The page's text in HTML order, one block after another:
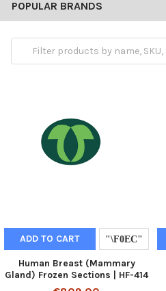
POPULAR BRANDS
ADD TO CART
Human Breast (Mammary
Gland) Frozen Sections | HF-414